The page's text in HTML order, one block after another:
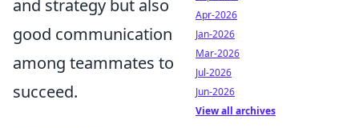
and strategy but also
good communication
among teammates to
succeed.
Apr-2026
Jan-2026
Mar-2026
Jul-2026
Jun-2026
View all archives